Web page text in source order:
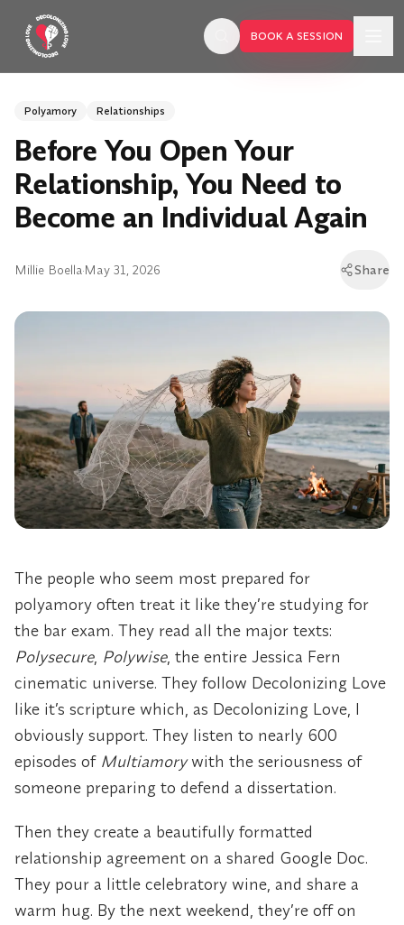
Skip to main content
BOOK A SESSION
BOOK A SESSION
Polyamory Relationships
Before You Open Your
Relationship, You Need to
Become an Individual Again
Millie Boella·May 31, 2026 Share
The people who seem most prepared for
polyamory often treat it like they’re studying for
the bar exam. They read all the major texts:
Polysecure, Polywise, the entire Jessica Fern
cinematic universe. They follow Decolonizing Love
like it’s scripture which, as Decolonizing Love, I
obviously support. They listen to nearly 600
episodes of Multiamorywith the seriousness of
someone preparing to defend a dissertation.
Then they create a beautifully formatted
relationship agreement on a shared Google Doc.
They pour a little celebratory wine, and share a
warm hug. By the next weekend, they’re off on